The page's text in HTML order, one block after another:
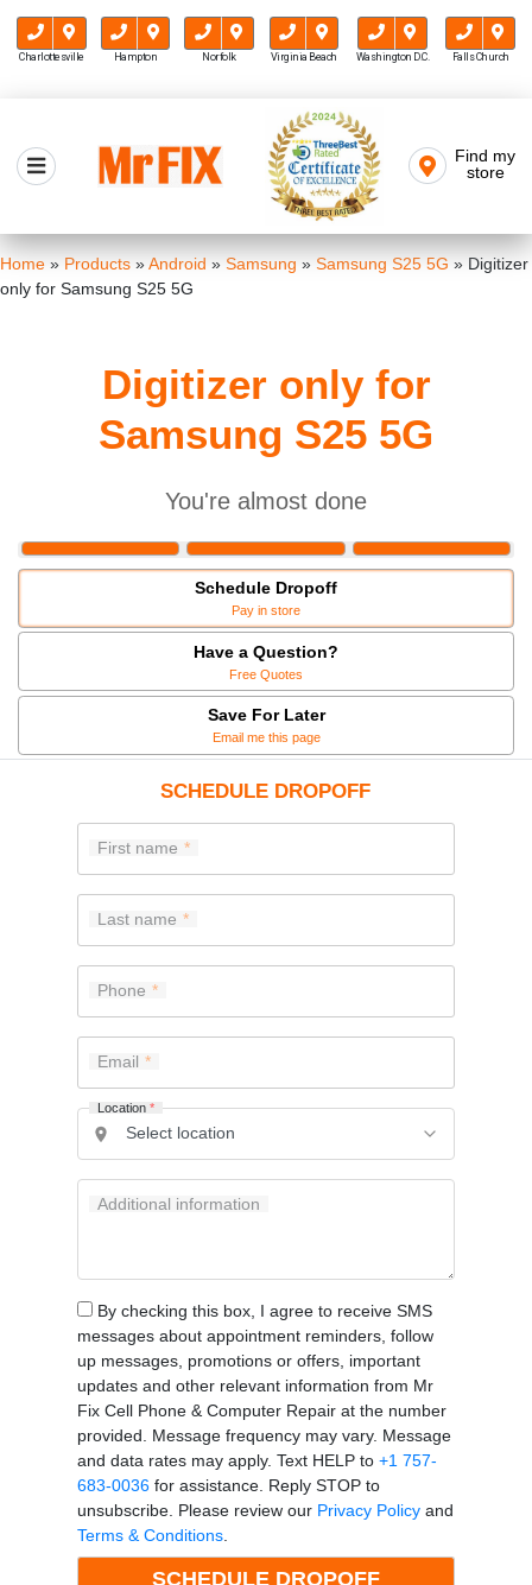
Charlottesville Hampton Norfolk Virginia Beach Washington D.C. Falls Church
content
Mr FIX
Find my
store
Home » Products »Android » Samsung » Samsung S25 5G » Digitizer
only for Samsung S25 5G
Digitizer only for
Samsung S25 5G
You're almost done
Schedule Dropoff
Pay in store
Have a Question?
Free Quotes
Save For Later
Email me this page
SCHEDULE DROPOFF
First name
Last name
Phone
Email
Location*
Additional information
By checking this box, I agree to receive SMS
messages about appointment reminders, follow
up messages, promotions or offers, important
updates and other relevant information from Mr
Fix Cell Phone & Computer Repair at the number
provided. Message frequency may vary. Message
and data rates may apply. Text HELP to +1 757-
683-0036for assistance. Reply STOP to
unsubscribe. Please review our Privacy Policyand
Terms & Conditions.